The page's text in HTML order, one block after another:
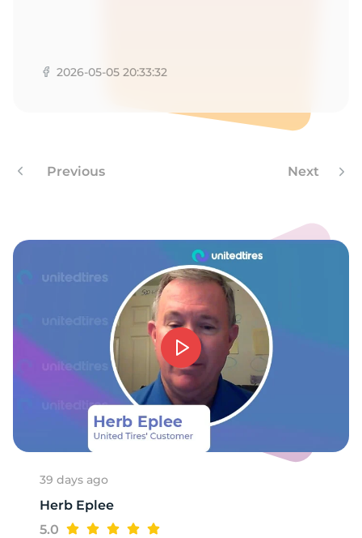
2026-05-05 20:33:32
Previous Next
39 days ago
Herb Eplee
5.0